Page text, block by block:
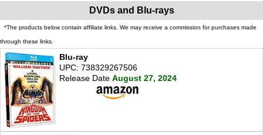
DVDs and Blu-rays
*The products below contain affiliate links. We may receive a commission for purchases made
through these links.
Blu-ray
UPC: 738329267506
Release Date August 27, 2024